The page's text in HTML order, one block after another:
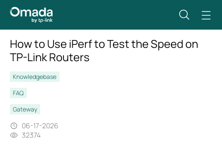
How to Use iPerf to Test the Speed on
TP-Link Routers
Knowledgebase
FAQ
Gateway
06-17-2026
32374